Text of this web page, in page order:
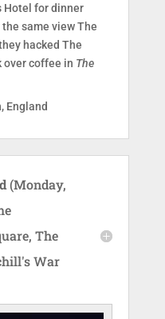
Hotel for dinner
same view The
hacked The
over coffee in The
England
(Monday,
The
War